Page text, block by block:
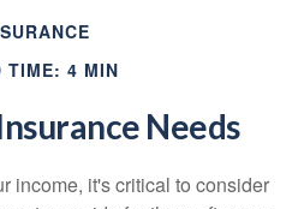
TIME: 4 MIN
Needs
income, it's critical to consider